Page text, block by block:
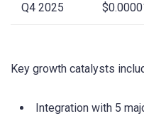
Q4 2025
Key growth catalysts
Integration with 5